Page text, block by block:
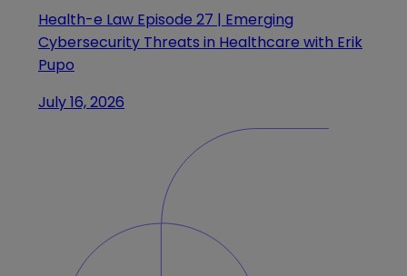
Health-e Law Episode 27 | Emerging
Cybersecurity Threats in Healthcare with Erik
Pupo
July 16, 2026